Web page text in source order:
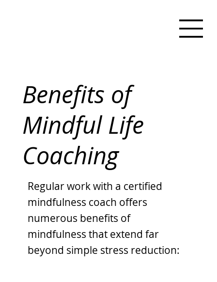
Benefits of
Mindful Life
Coaching
Regular work with a certified
mindfulness coach offers
numerous benefits of
mindfulness that extend far
beyond simple stress reduction: